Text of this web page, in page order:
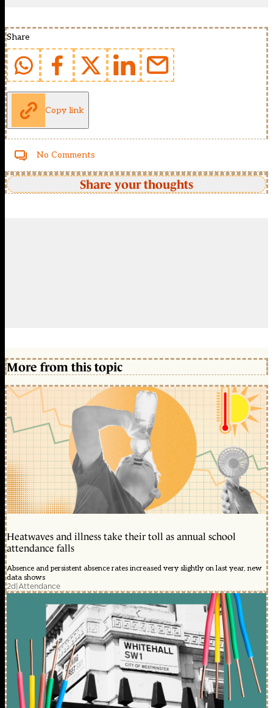
Share
Copy link
No Comments
Share your thoughts
More from this topic
Heatwaves and illness take their toll as annual school
attendance falls
Absence and persistent absence rates increased very slightly on last year, new
data shows
2d|Attendance